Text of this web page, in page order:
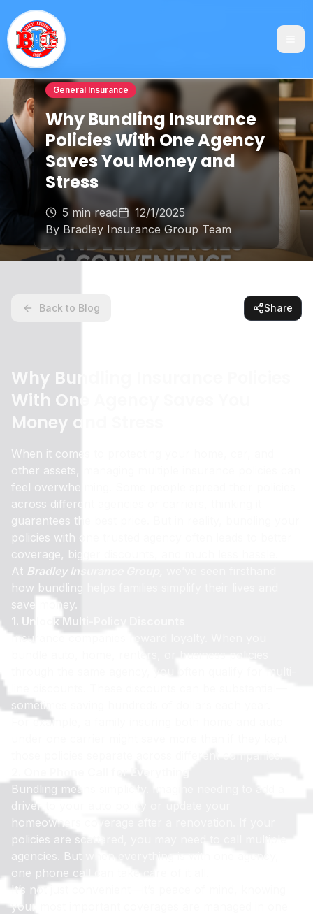
General Insurance
Why Bundling Insurance
Policies With One Agency
Saves You Money and
Stress
5 min read
12/1/2025
By Bradley Insurance Group Team
Back to Blog Share
Why Bundling Insurance Policies
With One Agency Saves You
Money and Stress
When it comes to protecting your home, car, and
other assets, managing multiple insurance policies can
feel overwhelming. Some people spread their policies
across different agencies or carriers, thinking it
guarantees the best price. But in reality, bundling your
policies with one trusted agency often leads to better
coverage, bigger discounts, and much less hassle.
At Bradley Insurance Group,
how bundling helps families simplify their lives and
save money.
1. Unlock Multi-Policy Discounts
Insurance companies reward loyalty. When you
sometimes saving hundreds of dollars each year.
For example, a family insuring both home and auto
Bundling means simplicity. Imagine needing to add a
driver to your auto policy or update your
homeowners coverage after a renovation. If your
policies are scattered, you may need to call multiple
agencies. But when everything is with one agency,
one phone call can take care of it all.
It’s not just convenient—it’s peace of mind, knowing
your most important coverages are managed in one